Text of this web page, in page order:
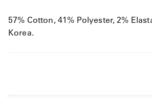
57% Cotton, 41% Polyester, 2%
Korea.